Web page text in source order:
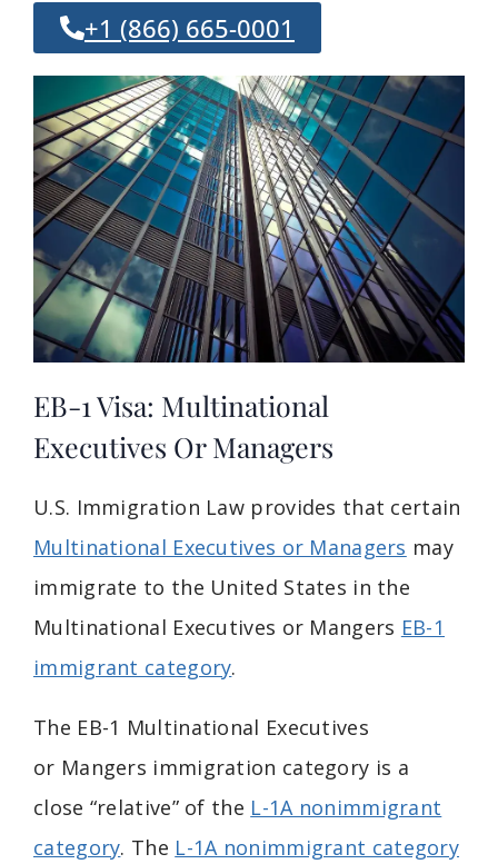
+1 (866) 665-0001
EB-1 Visa: Multinational
Executives Or Managers
U.S. Immigration Law provides that certain
Multinational Executives or Managers may
immigrate to the United States in the
Multinational Executives or Mangers EB-1
immigrant category.
The EB-1 Multinational Executives
or Mangers immigration category is a
close “relative” of the L-1A nonimmigrant
category. The L-1A nonimmigrant category